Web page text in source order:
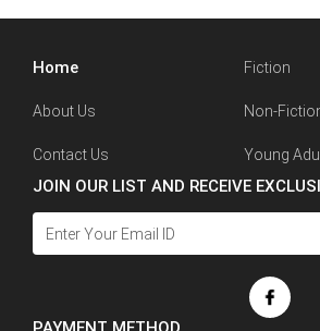
Home
About Us
Contact Us
Fiction
Non-
Young
JOIN OUR LIST AND RECEIVE